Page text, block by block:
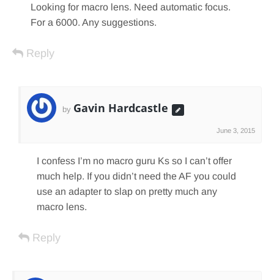
Looking for macro lens. Need automatic focus.
For a 6000. Any suggestions.
Reply
by Gavin Hardcastle
June 3, 2015
I confess I’m no macro guru Ks so I can’t offer
much help. If you didn’t need the AF you could
use an adapter to slap on pretty much any
macro lens.
Reply